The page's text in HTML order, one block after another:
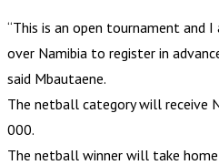
“This is an open tournament and
over Namibia to register in
said Mbautaene.
The netball category will receive
000.
The netball winner will take